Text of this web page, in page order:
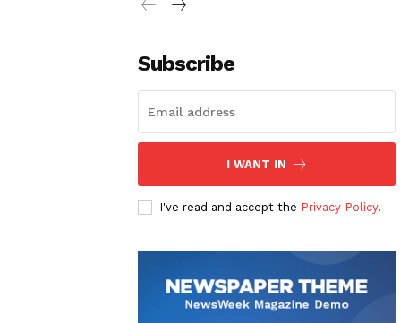
Subscribe
I WANT IN
I've read and accept the Privacy Policy.